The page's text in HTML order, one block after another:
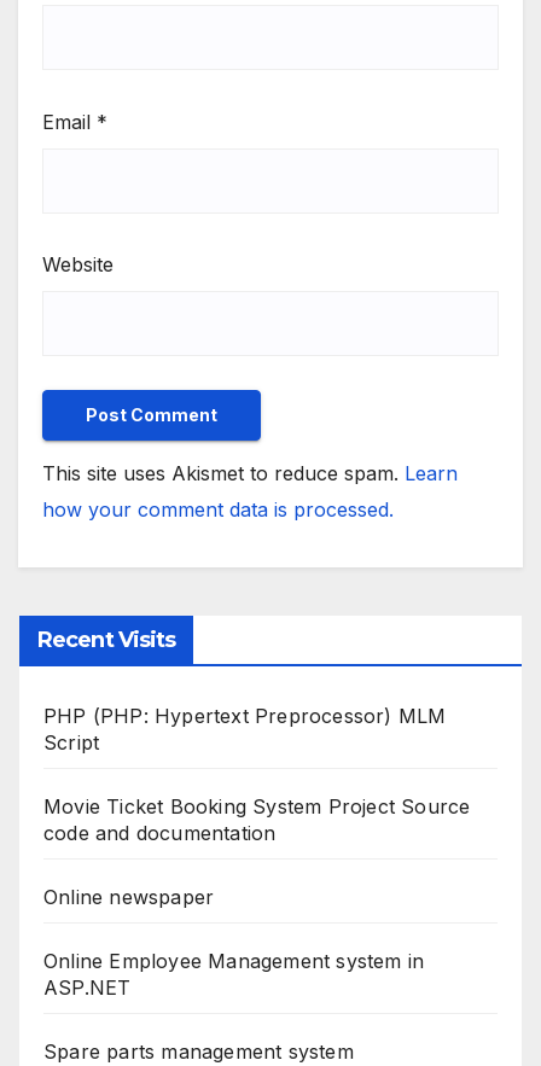
Email *
Website
This site uses Akismet to reduce spam. Learn
how your comment data is processed.
Recent Visits
PHP (PHP: Hypertext Preprocessor) MLM
Script
Movie Ticket Booking System Project Source
code and documentation
Online newspaper
Online Employee Management system in
ASP.NET
Spare parts management system